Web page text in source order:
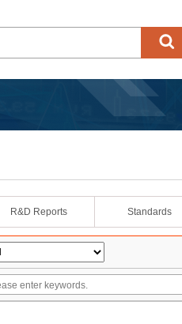
R&D Reports Standards